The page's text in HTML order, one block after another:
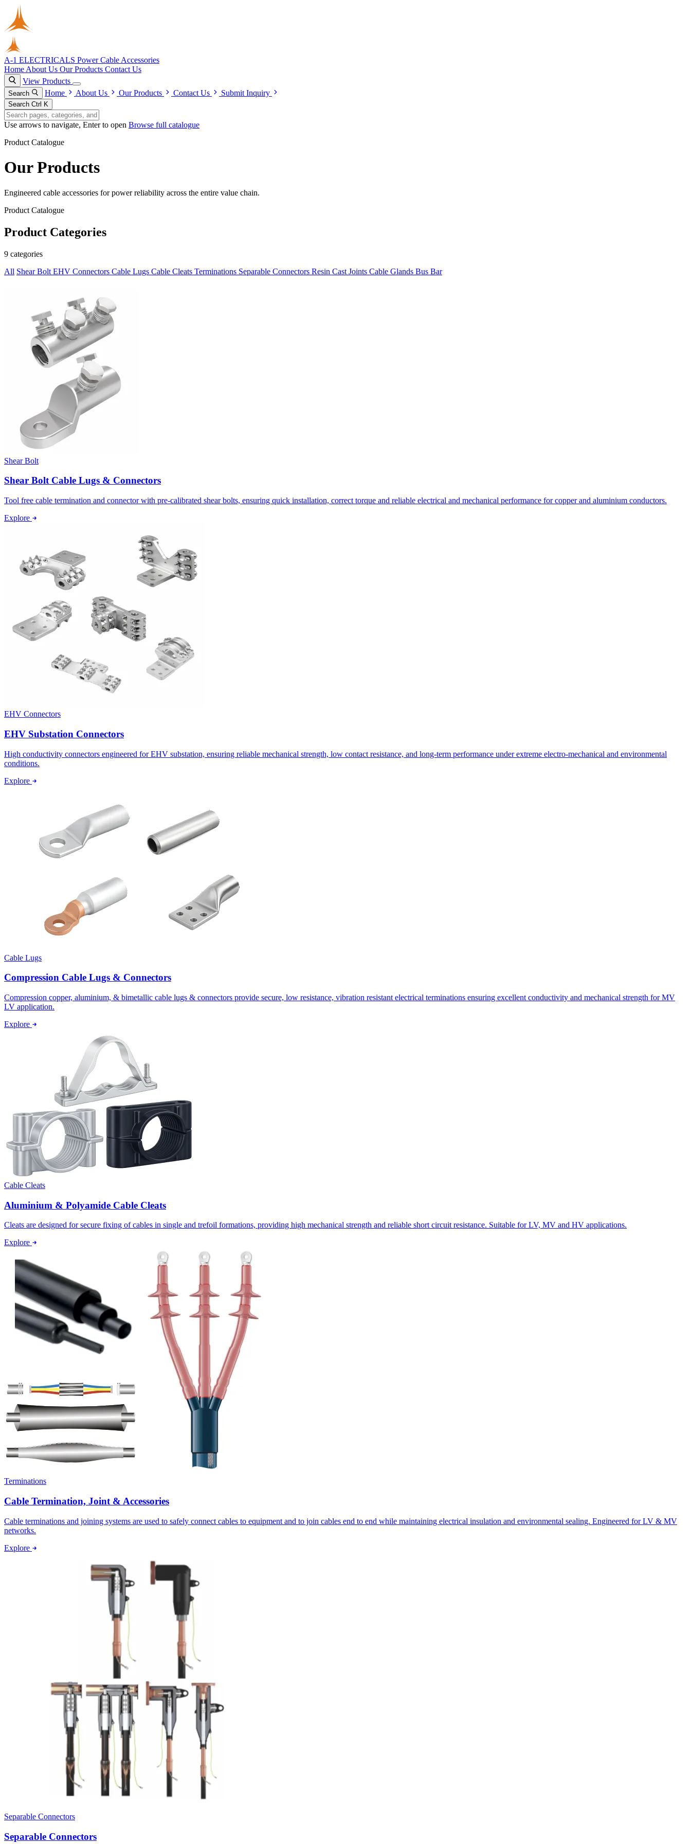
A-1 ELECTRICALS Power Cable Accessories
Home About Us Our Products Contact Us
View Products
Search Home About Us Our Products Contact Us Submit Inquiry
Search Ctrl K
Use arrows to navigate, Enter to open Browse full catalogue
Product Catalogue
Our Products
Engineered cable accessories for power reliability across the entire value chain.
Product Catalogue
Product Categories
9 categories
All Shear Bolt EHV Connectors Cable Lugs Cable Cleats Terminations Separable Connectors Resin Cast Joints Cable Glands Bus Bar
Shear Bolt
Shear Bolt Cable Lugs & Connectors
Tool free cable termination and connector with pre-calibrated shear bolts, ensuring quick installation, correct torque and reliable electrical and mechanical performance for copper and aluminium conductors.
Explore
EHV Connectors
EHV Substation Connectors
High conductivity connectors engineered for EHV substation, ensuring reliable mechanical strength, low contact resistance, and long-term performance under extreme electro-mechanical and environmental
conditions.
Explore
Cable Lugs
Compression Cable Lugs & Connectors
Compression copper, aluminium, & bimetallic cable lugs & connectors provide secure, low resistance, vibration resistant electrical terminations ensuring excellent conductivity and mechanical strength for MV
LV application.
Explore
Cable Cleats
Aluminium & Polyamide Cable Cleats
Cleats are designed for secure fixing of cables in single and trefoil formations, providing high mechanical strength and reliable short circuit resistance. Suitable for LV, MV and HV applications.
Explore
Terminations
Cable Termination, Joint & Accessories
Cable terminations and joining systems are used to safely connect cables to equipment and to join cables end to end while maintaining electrical insulation and environmental sealing. Engineered for LV & MV
networks.
Explore
Separable Connectors
Separable Connectors